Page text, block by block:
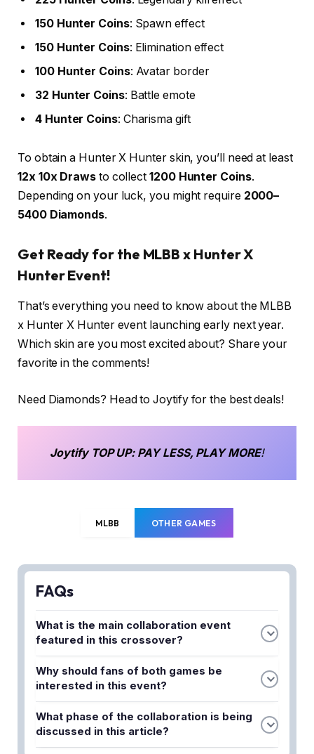
150 Hunter Coins: Spawn effect
150 Hunter Coins: Elimination effect
100 Hunter Coins: Avatar border
32 Hunter Coins: Battle emote
4 Hunter Coins: Charisma gift
To obtain a Hunter X Hunter skin, you’ll need at least
12x 10x Drawsto collect1200 Hunter Coins.
Depending on your luck, you might require 2000–
5400 Diamonds.
Get Ready for the MLBB x Hunter X
Hunter Event!
That’s everything you need to know about the MLBB
x Hunter X Hunter event launching early next year.
Which skin are you most excited about? Share your
favorite in the comments!
Need Diamonds? Head to Joytify for the best deals!
Joytify TOP UP: PAY LESS, PLAY MORE!
MLBB OTHER GAMES
FAQs
What is the main collaboration event
featured in this crossover?
Moonton is bringing an exciting crossover event
between Mobile Legends Bang Bang (MLBB) and
collaboration brings content and features from the
Hunter X Hunter universe into the MLBB game.
Why should fans of both games be
interested in this event?
This collaboration is perfect for players who enjoy
both MLBB and Hunter X Hunter anime. The
What phase of the collaboration is being
discussed in this article?